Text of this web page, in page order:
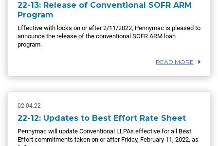
22-13: Release of Conventional SOFR ARM
Program
Effective with locks on or after 2/11/2022, Pennymac is pleased to
announce the release of the conventional SOFR ARM loan
program.
READ MORE
02.04.22
22-12: Updates to Best Effort Rate Sheet
Pennymac will update Conventional LLPAs effective for all Best
Effort commitments taken on or after Friday, February 11, 2022, as